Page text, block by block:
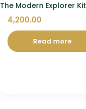
The Modern Explorer Kit
4,200.00
Read more